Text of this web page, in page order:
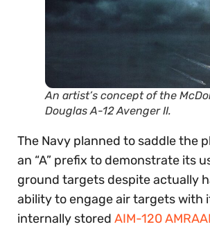
An artist’s concept of the
Douglas A-12 Avenger II.
The Navy planned to saddle the
an “A” prefix to demonstrate its
ground targets despite actually
ability to engage air targets with
internally stored AIM-120